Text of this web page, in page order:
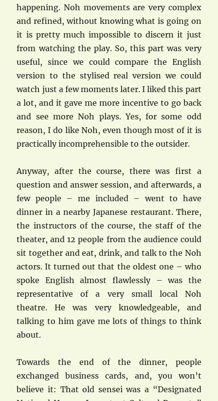
happening. Noh movements are very complex
and refined, without knowing what is going on
it is pretty much impossible to discern it just
from watching the play. So, this part was very
useful, since we could compare the English
version to the stylised real version we could
watch just a few moments later. I liked this part
a lot, and it gave me more incentive to go back
and see more Noh plays. Yes, for some odd
reason, I do like Noh, even though most of it is
practically incomprehensible to the outsider.
Anyway, after the course, there was first a
question and answer session, and afterwards, a
few people – me included – went to have
dinner in a nearby Japanese restaurant. There,
the instructors of the course, the staff of the
theater, and 12 people from the audience could
sit together and eat, drink, and talk to the Noh
actors. It turned out that the oldest one – who
spoke English almost flawlessly – was the
representative of a very small local Noh
theatre. He was very knowledgeable, and
talking to him gave me lots of things to think
about.
Towards the end of the dinner, people
exchanged business cards, and, you won’t
believe it: That old sensei was a “Designated